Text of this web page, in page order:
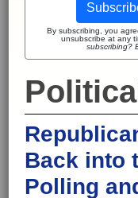
By subscribing, you
unsubscribe at any
subscribing?
Back into
Polling